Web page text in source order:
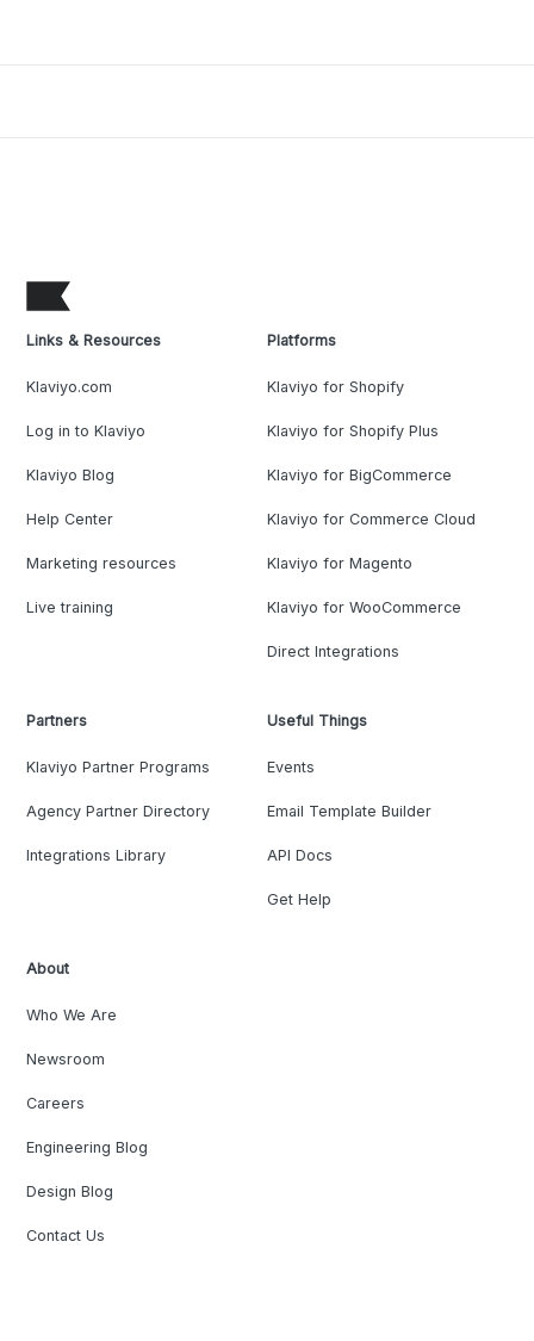
Links & Resources
Klaviyo.com
Log in to Klaviyo
Klaviyo Blog
Help Center
Marketing resources
Live training
Platforms
Klaviyo for Shopify
Klaviyo for Shopify Plus
Klaviyo for BigCommerce
Klaviyo for Commerce Cloud
Klaviyo for Magento
Klaviyo for WooCommerce
Direct Integrations
Partners
Klaviyo Partner Programs
Agency Partner Directory
Integrations Library
Useful Things
Events
Email Template Builder
API Docs
Get Help
About
Who We Are
Newsroom
Careers
Engineering Blog
Design Blog
Contact Us